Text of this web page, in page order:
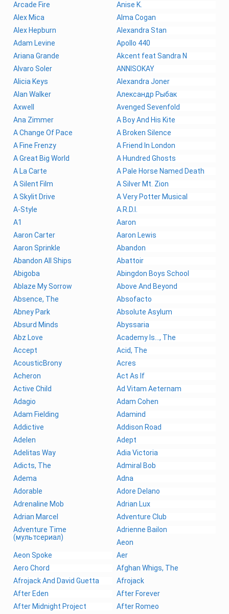
Arcade Fire
Anise K.
Alex Mica
Alma Cogan
Alex Hepburn
Alexandra Stan
Adam Levine
Apollo 440
Ariana Grande
Akcent feat Sandra N
Alvaro Soler
ANNISOKAY
Alicia Keys
Alexandra Joner
Alan Walker
Александр Рыбак
Axwell
Avenged Sevenfold
Ana Zimmer
A Boy And His Kite
A Change Of Pace
A Broken Silence
A Fine Frenzy
A Friend In London
A Great Big World
A Hundred Ghosts
A La Carte
A Pale Horse Named Death
A Silent Film
A Silver Mt. Zion
A Skylit Drive
A Very Potter Musical
A-Style
A.R.D.I.
A1
Aaron
Aaron Carter
Aaron Lewis
Aaron Sprinkle
Abandon
Abandon All Ships
Abattoir
Abigoba
Abingdon Boys School
Ablaze My Sorrow
Above And Beyond
Absence, The
Absofacto
Abney Park
Absolute Asylum
Absurd Minds
Abyssaria
Abz Love
Academy Is..., The
Accept
Acid, The
AcousticBrony
Acres
Acheron
Act As If
Active Child
Ad Vitam Aeternam
Adagio
Adam Cohen
Adam Fielding
Adamind
Addictive
Addison Road
Adelen
Adept
Adelitas Way
Adia Victoria
Adicts, The
Admiral Bob
Adema
Adna
Adorable
Adore Delano
Adrenaline Mob
Adrian Lux
Adrian Marcel
Adventure Club
Adventure Time
(мультсериал)
Adrienne Bailon
Aeon
Aeon Spoke
Aer
Aero Chord
Afghan Whigs, The
Afrojack And David Guetta
Afrojack
After Eden
After Forever
After Midnight Project
After Romeo